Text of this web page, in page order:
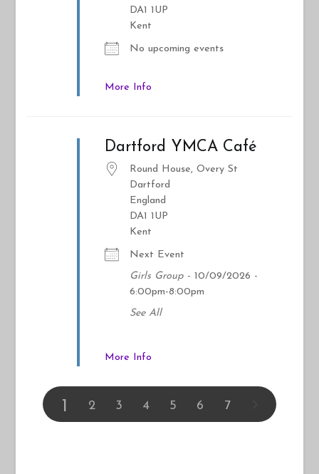
DA1 1UP
Kent
No upcoming events
More Info
Dartford YMCA Café
Round House, Overy St
Dartford
England
DA1 1UP
Kent
Next Event
Girls Group- 10/09/2026 -
6:00pm-8:00pm
See All
More Info
1 2 3 4 5 6 7